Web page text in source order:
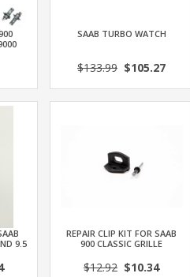
SAAB TURBO WATCH
$133.99 $105.27
9.5
REPAIR CLIP KIT FOR SAAB
900 CLASSIC GRILLE
$12.92 $10.34